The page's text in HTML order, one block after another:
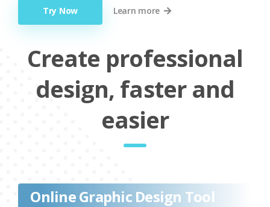
Try Now Learn more
Create professional
design, faster and
easier
Online Graphic Design Tool